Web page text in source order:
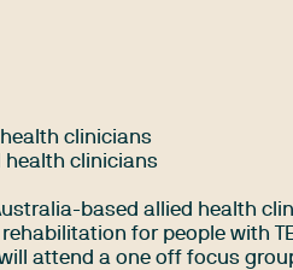
clinicians
clinicians
based allied health
for people with
attend a one off focus